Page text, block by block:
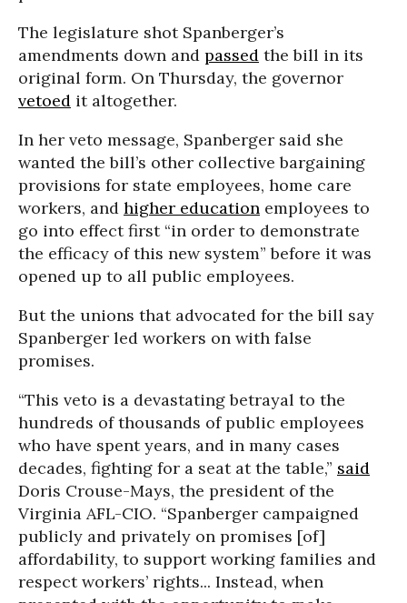
The legislature shot Spanberger’s
amendments down and passed the bill in its
original form. On Thursday, the governor
vetoed it altogether.
In her veto message, Spanberger said she
wanted the bill’s other collective bargaining
provisions for state employees, home care
workers, and higher education employees to
go into effect first “in order to demonstrate
the efficacy of this new system” before it was
opened up to all public employees.
But the unions that advocated for the bill say
Spanberger led workers on with false
promises.
“This veto is a devastating betrayal to the
hundreds of thousands of public employees
who have spent years, and in many cases
decades, fighting for a seat at the table,” said
Doris Crouse-Mays, the president of the
Virginia AFL-CIO. “Spanberger campaigned
publicly and privately on promises [of]
affordability, to support working families and
respect workers’ rights... Instead, when